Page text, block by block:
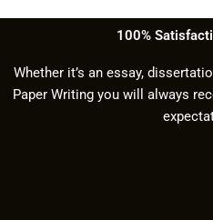
100%
Whether it’s an essay,
Paper Writing you will always